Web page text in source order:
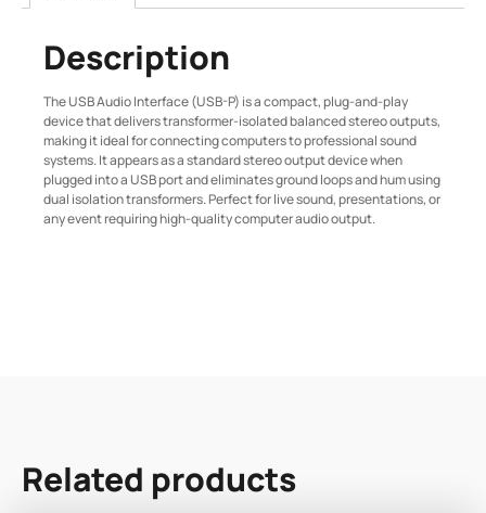
Description
The USB Audio Interface (USB-P) is a compact, plug-and-play
device that delivers transformer-isolated balanced stereo outputs,
making it ideal for connecting computers to professional sound
systems. It appears as a standard stereo output device when
plugged into a USB port and eliminates ground loops and hum using
dual isolation transformers. Perfect for live sound, presentations, or
any event requiring high-quality computer audio output.
Related products